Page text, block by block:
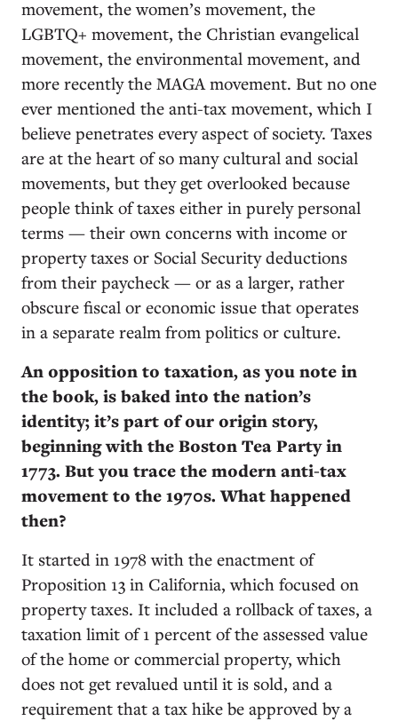
movement, the women’s movement, the
LGBTQ+ movement, the Christian evangelical
movement, the environmental movement, and
more recently the MAGA movement. But no one
ever mentioned the anti-tax movement, which I
believe penetrates every aspect of society. Taxes
are at the heart of so many cultural and social
movements, but they get overlooked because
people think of taxes either in purely personal
terms — their own concerns with income or
property taxes or Social Security deductions
from their paycheck — or as a larger, rather
obscure fiscal or economic issue that operates
in a separate realm from politics or culture.
An opposition to taxation, as you note in
the book, is baked into the nation’s
identity; it’s part of our origin story,
beginning with the Boston Tea Party in
1773. But you trace the modern anti-tax
movement to the 1970s. What happened
then?
It started in 1978 with the enactment of
Proposition 13 in California, which focused on
property taxes. It included a rollback of taxes, a
taxation limit of 1 percent of the assessed value
of the home or commercial property, which
does not get revalued until it is sold, and a
requirement that a tax hike be approved by a